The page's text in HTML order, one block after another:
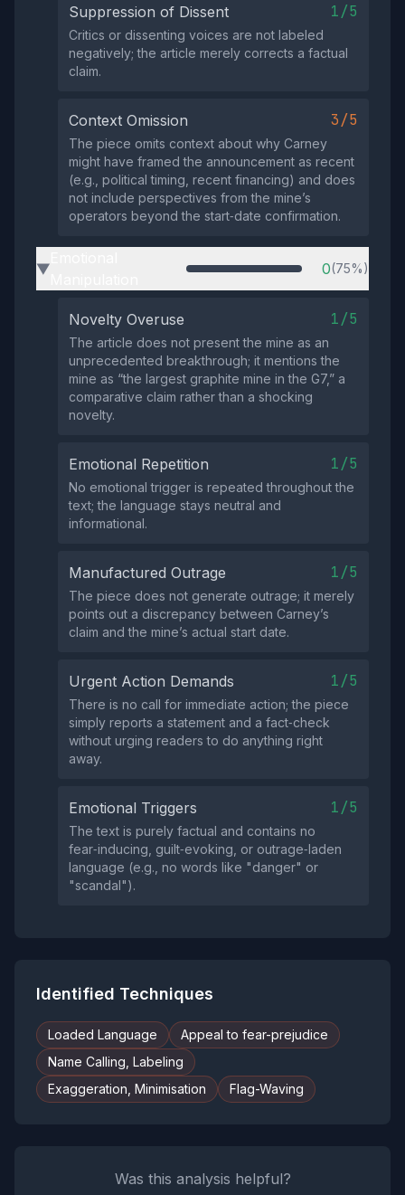
Suppression of Dissent 1/5
Critics or dissenting voices are not labeled
negatively; the article merely corrects a factual
claim.
Context Omission 3/5
The piece omits context about why Carney
might have framed the announcement as recent
(e.g., political timing, recent financing) and does
not include perspectives from the mine’s
operators beyond the start‑date confirmation.
▶ 0(75%)
Novelty Overuse 1/5
The article does not present the mine as an
unprecedented breakthrough; it mentions the
mine as “the largest graphite mine in the G7,” a
comparative claim rather than a shocking
novelty.
Emotional Repetition 1/5
No emotional trigger is repeated throughout the
text; the language stays neutral and
informational.
Manufactured Outrage 1/5
The piece does not generate outrage; it merely
points out a discrepancy between Carney’s
claim and the mine’s actual start date.
Urgent Action Demands 1/5
There is no call for immediate action; the piece
simply reports a statement and a fact‑check
without urging readers to do anything right
away.
Emotional Triggers 1/5
The text is purely factual and contains no
fear‑inducing, guilt‑evoking, or outrage‑laden
language (e.g., no words like "danger" or
"scandal").
Identified Techniques
Loaded Language
Appeal to fear-prejudice
Name Calling, Labeling
Exaggeration, Minimisation
Flag-Waving
Was this analysis helpful?